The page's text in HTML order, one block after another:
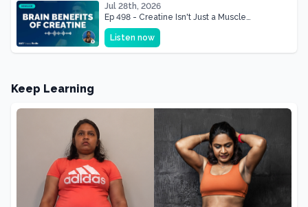
Jul 28th, 2026
Ep 498 - Creatine Isn't Just a Muscle
Supplement, It's a Brain Supplement
Listen now
Keep Learning